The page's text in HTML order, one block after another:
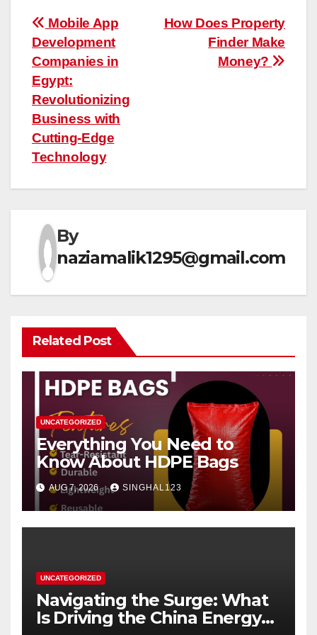
Post
navigation
How Does Property
Finder Make
Money?
Mobile App
Development
Companies in
Egypt:
Revolutionizing
Business with
Cutting-Edge
Technology
By
naziamalik1295@gmail.com
Related Post
UNCATEGORIZED
Everything You Need to
Know About HDPE Bags
AUG 7, 2026 SINGHAL123
UNCATEGORIZED
Navigating the Surge: What
Is Driving the China Energy